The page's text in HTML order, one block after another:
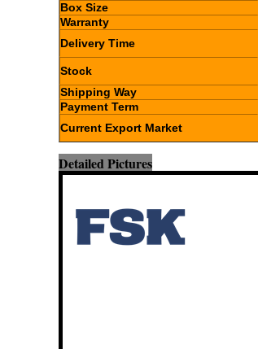
Box Size
Warranty
Delivery Time
Stock
Shipping Way
Payment Term
Current Export Market
Detailed Pictures